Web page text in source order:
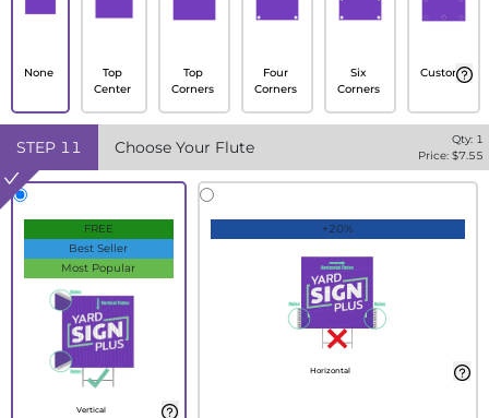
None
Top
Center
Top
Corners
Four
Corners
Six
Corners
Custom
STEP 11 Choose Your Flute Qty: 1
Price: $7.55
FREE
Best Seller
Most Popular
Vertical
+20%
Horizontal